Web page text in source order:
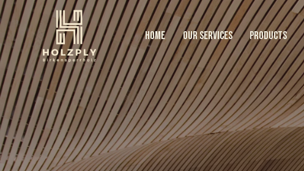
HOME OUR SERVICES PRODUCTS